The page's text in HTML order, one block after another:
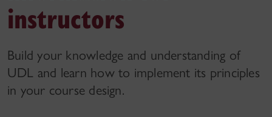
instructors
Build your knowledge and understanding of
UDL and learn how to implement its principles
in your course design.